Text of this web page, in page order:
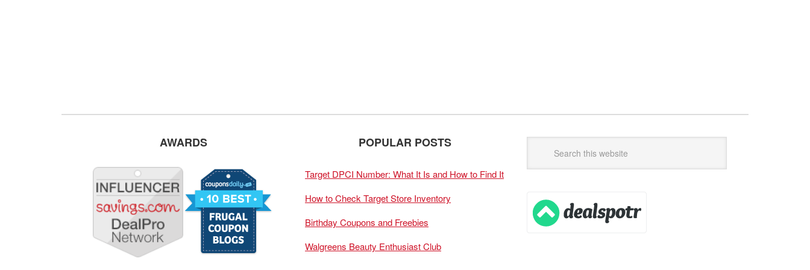
AWARDS POPULAR POSTS
Target DPCI Number: What It Is and How to Find It
How to Check Target Store Inventory
Birthday Coupons and Freebies
Walgreens Beauty Enthusiast Club